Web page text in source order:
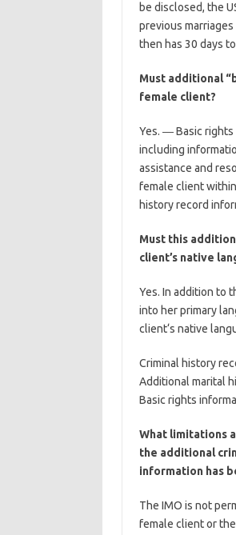
be disclosed, the
previous
then has 30 days
Must additional
female client?
Yes. ― Basic
including
assistance and
female client
history record
Must this
client’s native
Yes. In addition to
into her primary
client‘s native
Criminal history
Additional marital
Basic rights
What limitations
the additional
information has
The IMO is not
female client or